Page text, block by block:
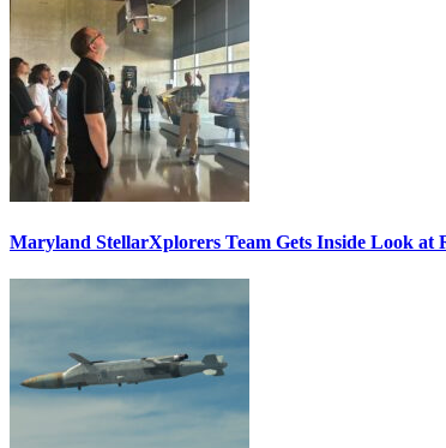
Maryland StellarXplorers Team Gets Inside Look at